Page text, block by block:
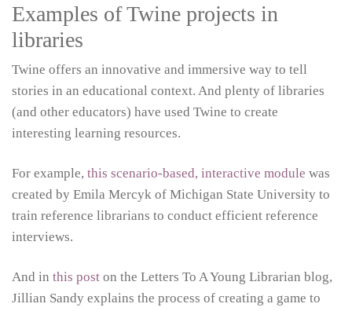
Examples of Twine projects in
libraries
Twine offers an innovative and immersive way to tell
stories in an educational context. And plenty of libraries
(and other educators) have used Twine to create
interesting learning resources.
For example, this scenario-based, interactive module was
created by Emila Mercyk of Michigan State University to
train reference librarians to conduct efficient reference
interviews.
And in this post on the Letters To A Young Librarian blog,
Jillian Sandy explains the process of creating a game to